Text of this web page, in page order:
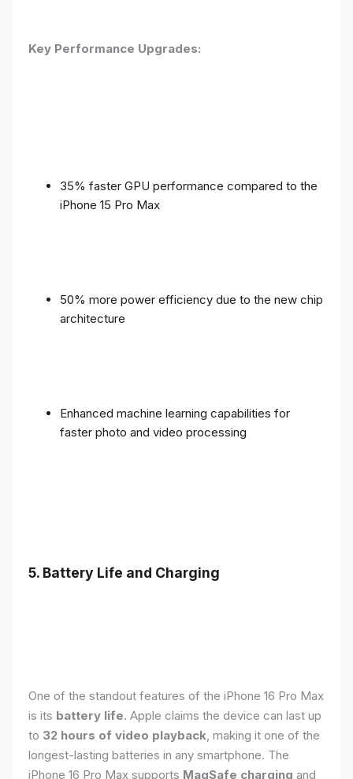
Key Performance Upgrades:
35% faster GPU performance compared to the
iPhone 15 Pro Max
50% more power efficiency due to the new chip
architecture
Enhanced machine learning capabilities for
faster photo and video processing
5. Battery Life and Charging
One of the standout features of the iPhone 16 Pro Max
is its battery life. Apple claims the device can last up
to 32 hours of video playback , making it one of the
longest-lasting batteries in any smartphone. The
iPhone 16 Pro Max supports MagSafe charging and